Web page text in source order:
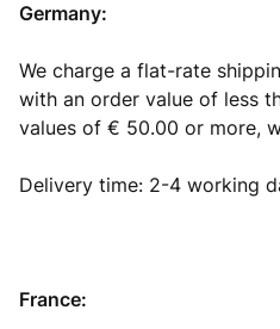
Germany:
We charge a flat-rate
with an order value of less
values of € 50.00 or more,
Delivery time: 2-4 working
France: